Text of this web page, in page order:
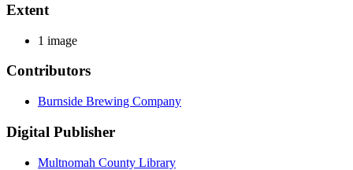
Extent
1 image
Contributors
Burnside Brewing Company
Digital Publisher
Multnomah County Library